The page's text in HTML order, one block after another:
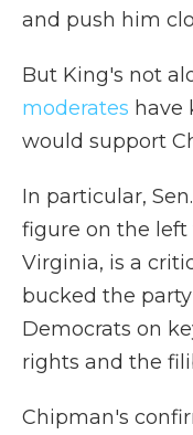
and push him
But King's not
moderates have
would support
In particular,
figure on the
Virginia, is a
bucked the
Democrats on
rights and the
Chipman's